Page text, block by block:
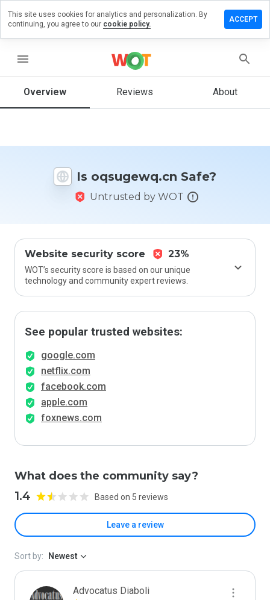
menu
Overview Reviews About
Is oqsugewq.cn Safe?
Untrusted by WOT
Website security score 23%
WOT’s security score is based on our unique
technology and community expert reviews.
See popular trusted websites:
google.com
netflix.com
facebook.com
apple.com
foxnews.com
What does the community say?
1.4 Based on 5 reviews
Leave a review
a
on
How
rate
Sort by: Newest
Advocatus Diaboli
This site uses cookies for analytics and personalization. By
continuing, you agree to our cookie policy.
ACCEPT